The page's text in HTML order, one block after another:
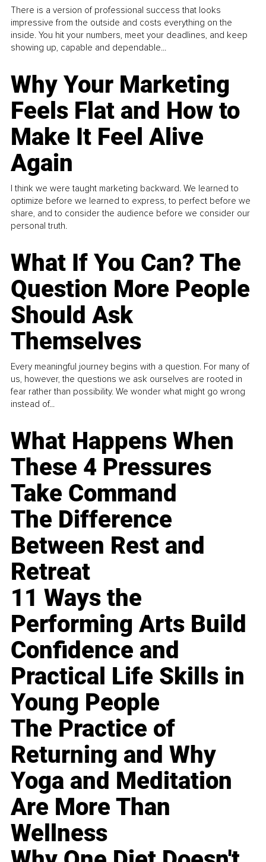
There is a version of professional success that looks
impressive from the outside and costs everything on the
inside. You hit your numbers, meet your deadlines, and keep
showing up, capable and dependable...
Why Your Marketing
Feels Flat and How to
Make It Feel Alive
Again
I think we were taught marketing backward. We learned to
optimize before we learned to express, to perfect before we
share, and to consider the audience before we consider our
personal truth.
What If You Can? The
Question More People
Should Ask
Themselves
Every meaningful journey begins with a question. For many of
us, however, the questions we ask ourselves are rooted in
fear rather than possibility. We wonder what might go wrong
instead of...
What Happens When
These 4 Pressures
Take Command
The Difference
Between Rest and
Retreat
11 Ways the
Performing Arts Build
Confidence and
Practical Life Skills in
Young People
The Practice of
Returning and Why
Yoga and Meditation
Are More Than
Wellness